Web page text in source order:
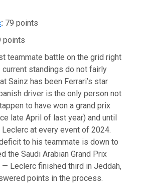
: 79 points
points
teammate battle on the grid right
current standings do not fairly
Sainz has been Ferrari’s star
driver is the only person not
to have won a grand prix
late April of last year) and until
Leclerc at every event of 2024.
to his teammate is down to
the Saudi Arabian Grand Prix
Leclerc finished third in Jeddah,
points in the process.